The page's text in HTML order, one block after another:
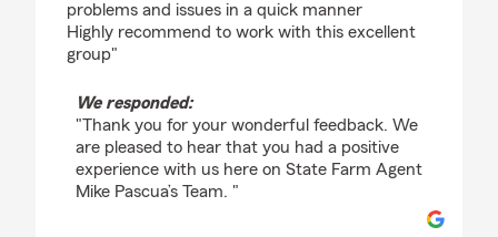
problems and issues in a quick manner
Highly recommend to work with this excellent
group"
We responded:
"Thank you for your wonderful feedback. We
are pleased to hear that you had a positive
experience with us here on State Farm Agent
Mike Pascua’s Team. "